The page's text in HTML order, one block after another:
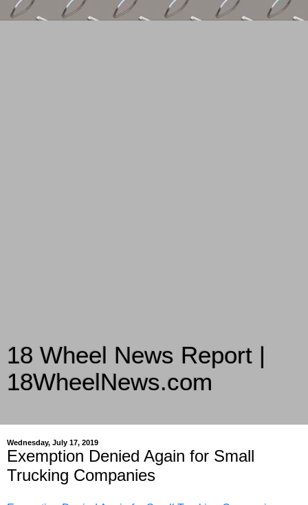
18 Wheel News Report |
18WheelNews.com
Wednesday, July 17, 2019
Exemption Denied Again for Small
Trucking Companies